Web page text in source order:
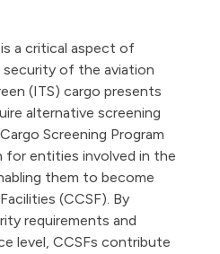
a critical aspect of
of the aviation
(ITS) cargo presents
alternative screening
Screening Program
for entities involved in the
them to become
(CCSF). By
requirements and
level, CCSFs contribute